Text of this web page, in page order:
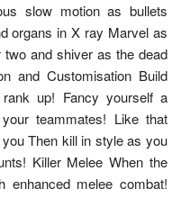
slow motion as bullets
organs in X ray Marvel as
and shiver as the dead
and Customisation Build
up! Fancy yourself a
teammates! Like that
Then kill in style as you
Killer Melee When the
enhanced melee combat!